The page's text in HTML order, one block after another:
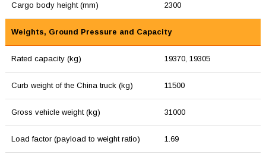
Cargo body height (mm) 2300
Weights, Ground Pressure and Capacity
Rated capacity (kg) 19370, 19305
Curb weight of the China truck (kg) 11500
Gross vehicle weight (kg) 31000
Load factor (payload to weight ratio) 1.69